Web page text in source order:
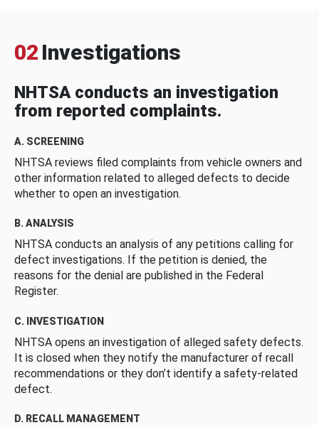
02 Investigations
NHTSA conducts an investigation
from reported complaints.
A. SCREENING
NHTSA reviews filed complaints from vehicle owners and
other information related to alleged defects to decide
whether to open an investigation.
B. ANALYSIS
NHTSA conducts an analysis of any petitions calling for
defect investigations. If the petition is denied, the
reasons for the denial are published in the Federal
Register.
C. INVESTIGATION
NHTSA opens an investigation of alleged safety defects.
It is closed when they notify the manufacturer of recall
recommendations or they don’t identify a safety-related
defect.
D. RECALL MANAGEMENT